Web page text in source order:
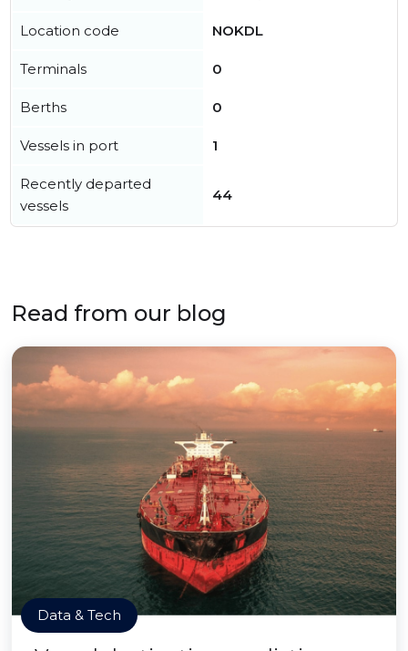
Location code NOKDL
Terminals 0
Berths 0
Vessels in port 1
Recently departed
vessels
44
Read from our blog
Data & Tech